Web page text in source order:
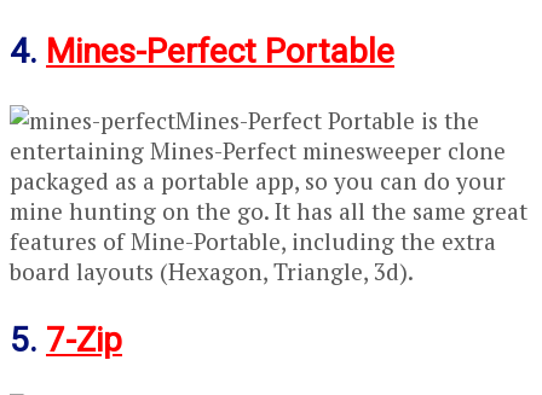
4. Mines-Perfect Portable
Mines-Perfect Portable is the
entertaining Mines-Perfect minesweeper clone
packaged as a portable app, so you can do your
mine hunting on the go. It has all the same great
features of Mine-Portable, including the extra
board layouts (Hexagon, Triangle, 3d).
5. 7-Zip